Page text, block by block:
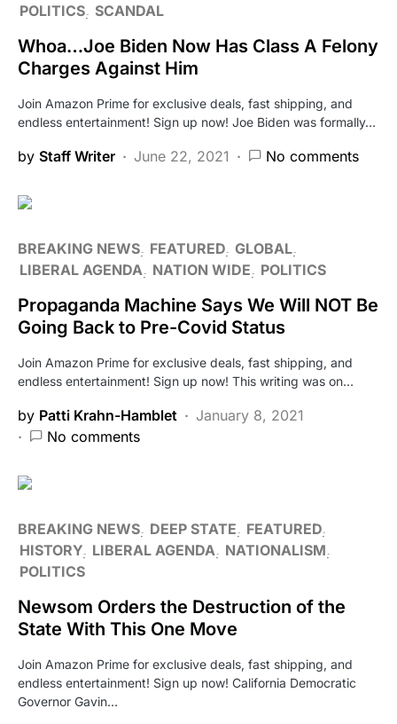
POLITICS SCANDAL
Whoa…Joe Biden Now Has Class A Felony
Charges Against Him
Join Amazon Prime for exclusive deals, fast shipping, and
endless entertainment! Sign up now! Joe Biden was formally…
by Staff Writer June 22, 2021 No comments
BREAKING NEWS FEATURED GLOBAL
LIBERAL AGENDA
NATION WIDE POLITICS
Propaganda Machine Says We Will NOT Be
Going Back to Pre-Covid Status
Join Amazon Prime for exclusive deals, fast shipping, and
endless entertainment! Sign up now! This writing was on…
by Patti Krahn-Hamblet
January 8, 2021
No comments
BREAKING NEWS DEEP STATE
FEATURED
HISTORY LIBERAL AGENDA
NATIONALISM
POLITICS
Newsom Orders the Destruction of the
State With This One Move
Join Amazon Prime for exclusive deals, fast shipping, and
endless entertainment! Sign up now! California Democratic
Governor Gavin…